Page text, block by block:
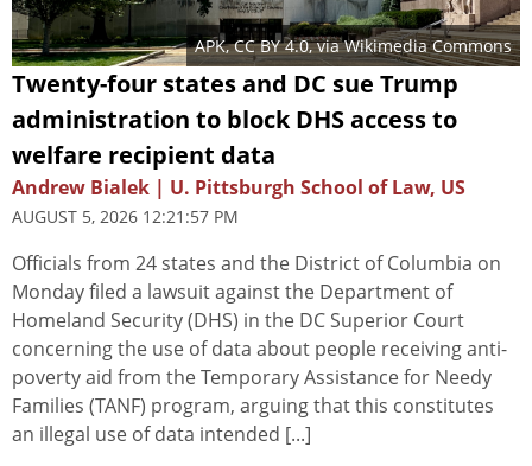
APK,CC BY 4.0, via Wikimedia Commons
Twenty-four states and DC sue Trump
administration to block DHS access to
welfare recipient data
Andrew Bialek | U. Pittsburgh School of Law, US
AUGUST 5, 2026 12:21:57 PM
Officials from 24 states and the District of Columbia on
Monday filed a lawsuit against the Department of
Homeland Security (DHS) in the DC Superior Court
concerning the use of data about people receiving anti-
poverty aid from the Temporary Assistance for Needy
Families (TANF) program, arguing that this constitutes
an illegal use of data intended [...]